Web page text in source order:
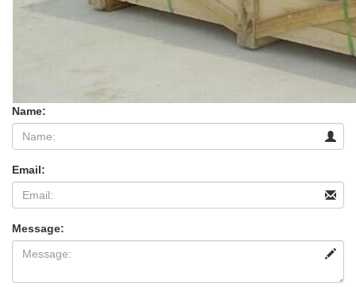
Name:
Email:
Message: